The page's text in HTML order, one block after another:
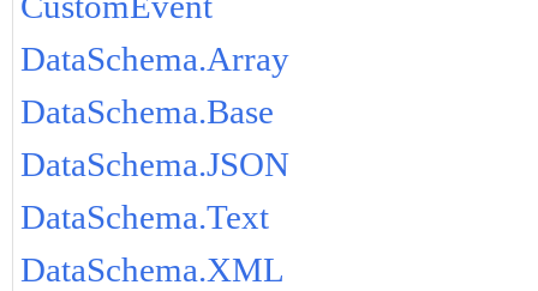
DataSchema.Array
DataSchema.Base
DataSchema.JSON
DataSchema.Text
DataSchema.XML